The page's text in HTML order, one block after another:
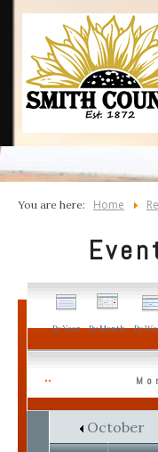
You are here: Home
By Year By Month By
October